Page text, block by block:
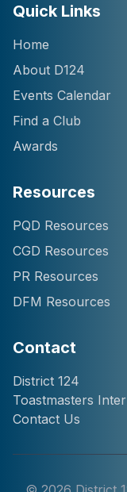
Quick Links
Home
About D124
Events Calendar
Find a Club
Awards
Resources
PQD Resources
CGD Resources
PR Resources
DFM Resources
Contact
District 124
Toastmasters
Contact Us